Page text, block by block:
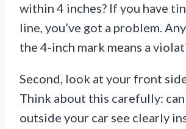
within 4 inches? If you have
line, you’ve got a problem.
the 4-inch mark means a
Second, look at your front
Think about this carefully:
outside your car see clearly